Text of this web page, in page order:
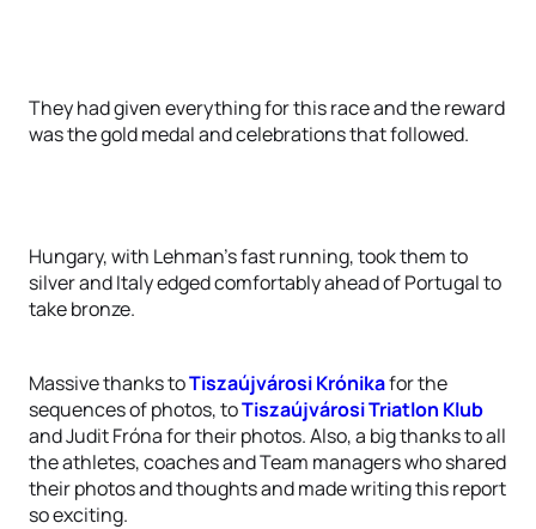
They had given everything for this race and the reward
was the gold medal and celebrations that followed.
Hungary, with Lehman’s fast running, took them to
silver and Italy edged comfortably ahead of Portugal to
take bronze.
Massive thanks toTiszaújvárosi Krónikafor the
sequences of photos, toTiszaújvárosi Triatlon Klub
and Judit Fróna for their photos. Also, a big thanks to all
the athletes, coaches and Team managers who shared
their photos and thoughts and made writing this report
so exciting.